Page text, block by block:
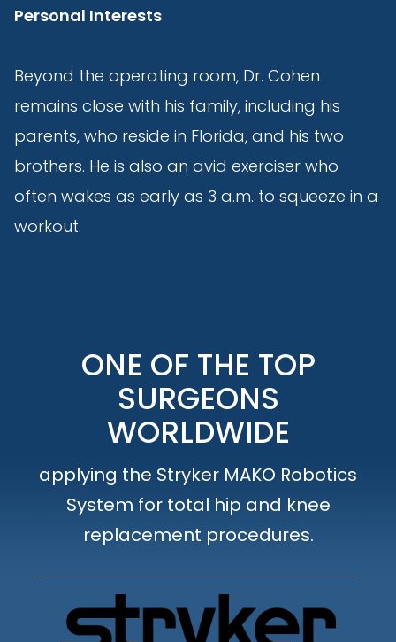
Personal Interests
Beyond the operating room, Dr. Cohen
remains close with his family, including his
parents, who reside in Florida, and his two
brothers. He is also an avid exerciser who
often wakes as early as 3 a.m. to squeeze in a
workout.
ONE OF THE TOP
SURGEONS
WORLDWIDE
applying the Stryker MAKO Robotics
System for total hip and knee
replacement procedures.